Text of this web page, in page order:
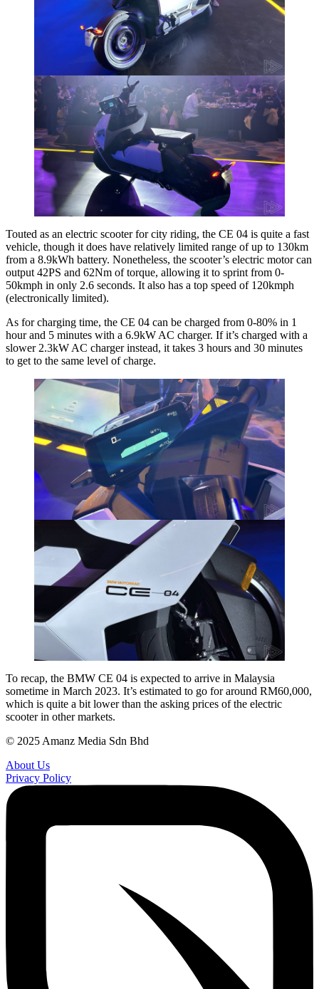
Touted as an electric scooter for city riding, the CE 04 is quite a fast
vehicle, though it does have relatively limited range of up to 130km
from a 8.9kWh battery. Nonetheless, the scooter’s electric motor can
output 42PS and 62Nm of torque, allowing it to sprint from 0-
50kmph in only 2.6 seconds. It also has a top speed of 120kmph
(electronically limited).
As for charging time, the CE 04 can be charged from 0-80% in 1
hour and 5 minutes with a 6.9kW AC charger. If it’s charged with a
slower 2.3kW AC charger instead, it takes 3 hours and 30 minutes
to get to the same level of charge.
To recap, the BMW CE 04 is expected to arrive in Malaysia
sometime in March 2023. It’s estimated to go for around RM60,000,
which is quite a bit lower than the asking prices of the electric
scooter in other markets.
© 2025 Amanz Media Sdn Bhd
About Us
Privacy Policy